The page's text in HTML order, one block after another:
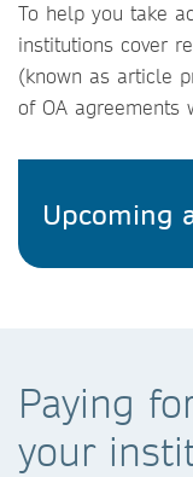
To help you take
institutions cover
(known as article
of OA agreements
Upcoming
Paying
your